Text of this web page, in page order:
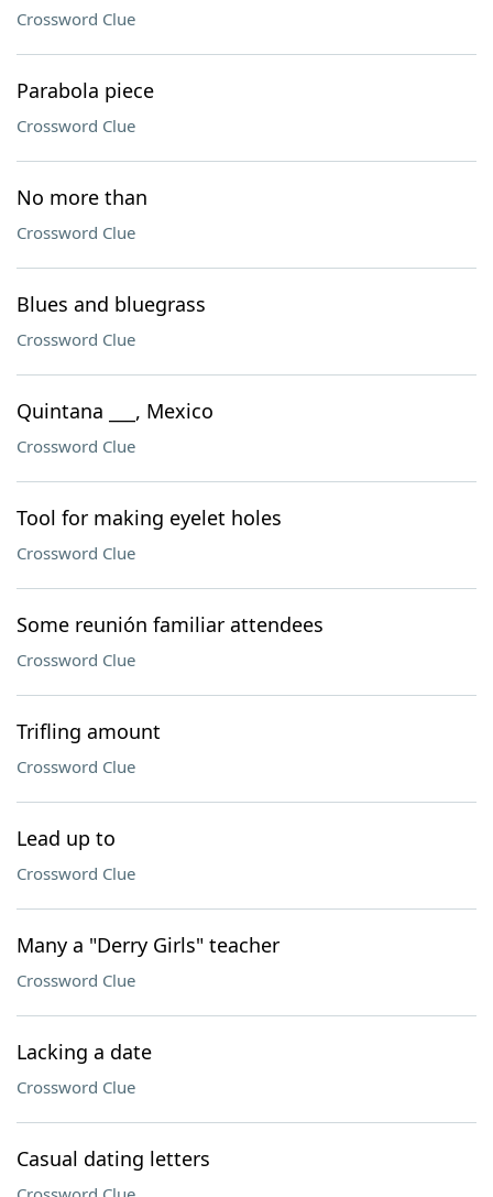
Crossword Clue
Parabola piece
Crossword Clue
No more than
Crossword Clue
Blues and bluegrass
Crossword Clue
Quintana ___, Mexico
Crossword Clue
Tool for making eyelet holes
Crossword Clue
Some reunión familiar attendees
Crossword Clue
Trifling amount
Crossword Clue
Lead up to
Crossword Clue
Many a "Derry Girls" teacher
Crossword Clue
Lacking a date
Crossword Clue
Casual dating letters